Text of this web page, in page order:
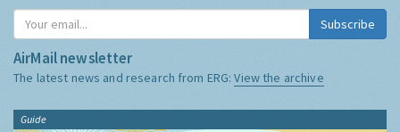
Subscribe
AirMail newsletter
The latest news and research from ERG:View the archive
Guide